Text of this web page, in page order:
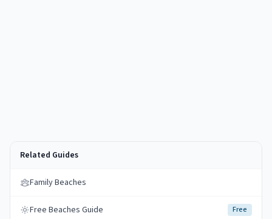
Related Guides
Family Beaches
Free Beaches Guide Free